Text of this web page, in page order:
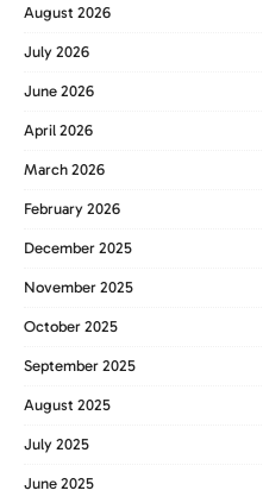
August 2026
July 2026
June 2026
April 2026
March 2026
February 2026
December 2025
November 2025
October 2025
September 2025
August 2025
July 2025
June 2025